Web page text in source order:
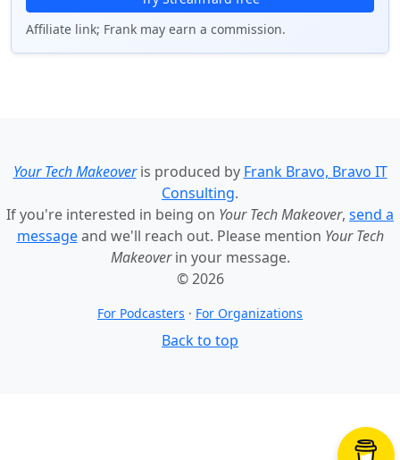
Affiliate link; Frank may earn a commission.
Your Tech Makeoveris produced by Frank Bravo, Bravo IT
Consulting.
If you're interested in being on Your Tech Makeover, send a
messageand we'll reach out. Please mention Your Tech
Makeoverin your message.
© 2026
For Podcasters · For Organizations
Back to top